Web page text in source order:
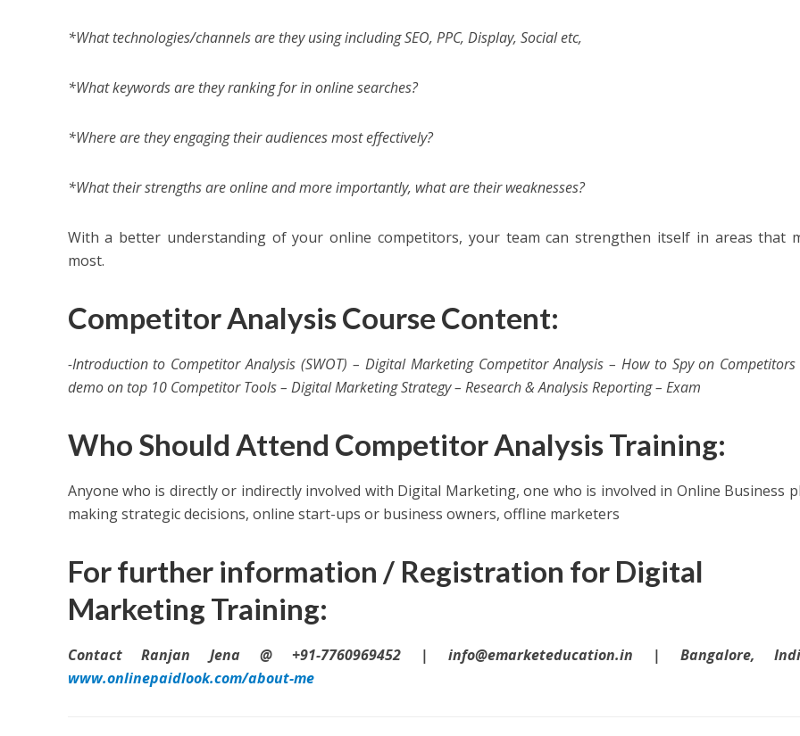
*What technologies/channels are they using including SEO, PPC, Display, Social etc,
*What keywords are they ranking for in online searches?
*Where are they engaging their audiences most effectively?
*What their strengths are online and more importantly, what are their weaknesses?
With a better understanding of your online competitors, your team can strengthen itself in areas that
most.
Competitor Analysis Course Content:
-Introduction to Competitor Analysis (SWOT) – Digital Marketing Competitor Analysis – How to Spy on
demo on top 10 Competitor Tools – Digital Marketing Strategy – Research & Analysis Reporting – Exam
Who Should Attend Competitor Analysis Training:
Anyone who is directly or indirectly involved with Digital Marketing, one who is involved in Online Business
making strategic decisions, online start-ups or business owners, offline marketers
For further information / Registration for Digital
Marketing Training:
Contact Ranjan Jena @ +91-7760969452 | info@emarketeducation.in | Bangalore,
www.onlinepaidlook.com/about-me